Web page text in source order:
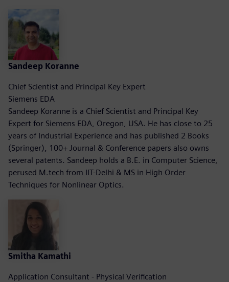
Sandeep Koranne
Chief Scientist and Principal Key Expert
Siemens EDA
Sandeep Koranne is a Chief Scientist and Principal Key
Expert for Siemens EDA, Oregon, USA. He has close to 25
years of Industrial Experience and has published 2 Books
(Springer), 100+ Journal & Conference papers also owns
several patents. Sandeep holds a B.E. in Computer Science,
perused M.tech from IIT-Delhi & MS in High Order
Techniques for Nonlinear Optics.
Smitha Kamathi
Application Consultant - Physical Verification